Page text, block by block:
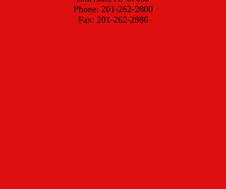
Phone: 201-262-2800
Fax: 201-262-2886